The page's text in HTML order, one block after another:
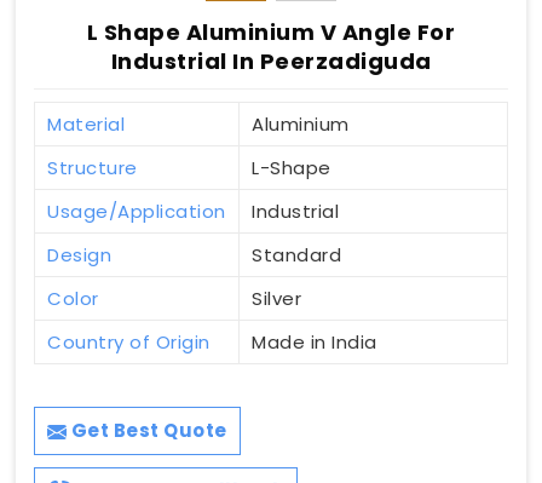
L Shape Aluminium V Angle For
Industrial In Peerzadiguda
Material
Aluminium
Structure
L-Shape
Usage/Application
Industrial
Design
Standard
Color
Silver
Country of Origin
Made in India
Get Best Quote